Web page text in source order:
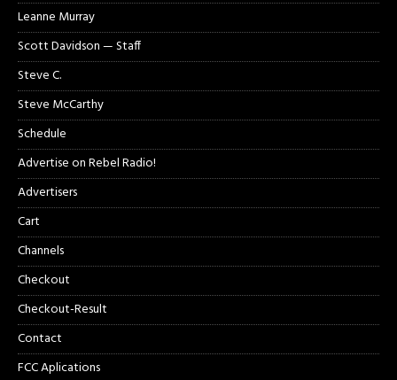
Leanne Murray
Scott Davidson — Staff
Steve C.
Steve McCarthy
Schedule
Advertise on Rebel Radio!
Advertisers
Cart
Channels
Checkout
Checkout-Result
Contact
FCC Aplications